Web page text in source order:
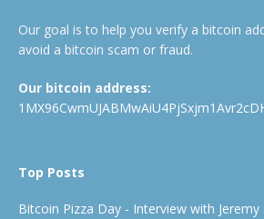
Our goal is to help you verify a bitcoin
avoid a bitcoin scam or fraud.
Our bitcoin address:
Top Posts
Bitcoin Pizza Day - Interview with Jeremy